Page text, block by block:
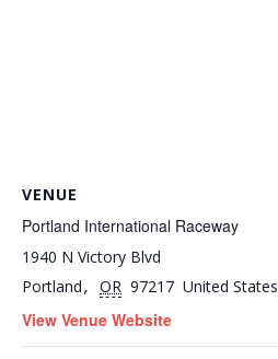
VENUE
Portland International Raceway
1940 N Victory Blvd
Portland, OR 97217 United States
View Venue Website